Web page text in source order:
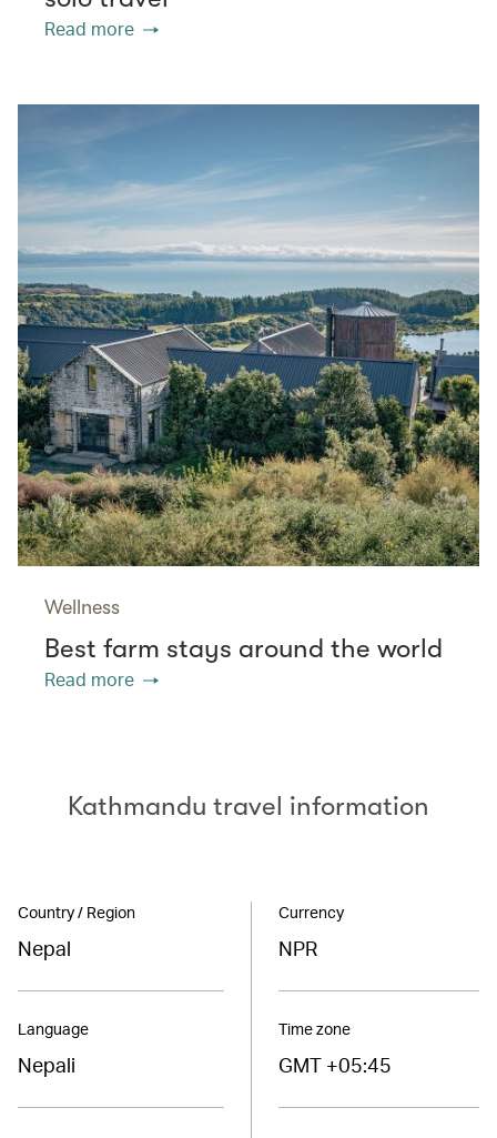
Read more
Wellness
Best farm stays around the world
Read more
Kathmandu travel information
Country / Region
Nepal
Language
Nepali
Currency
NPR
Time zone
GMT +05:45